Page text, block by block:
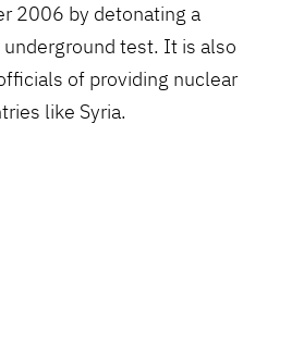
2006 by detonating a
test. It is also
of providing nuclear
like Syria.